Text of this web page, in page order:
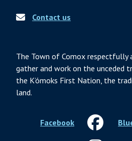
Contact us
The Town of Comox respectfully
gather and work on the unceded
the K’ómoks First Nation, the
land.
Facebook